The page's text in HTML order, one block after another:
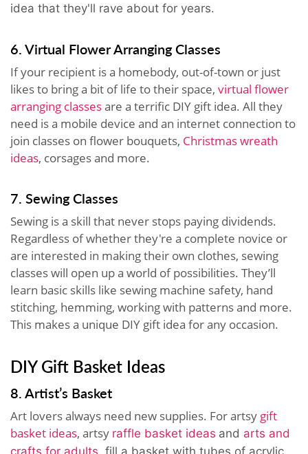
idea that they'll rave about for years.
6. Virtual Flower Arranging Classes
If your recipient is a homebody, out-of-town or just
likes to bring a bit of life to their space, virtual flower
arranging classesare a terrific DIY gift idea. All they
need is a mobile device and an internet connection to
join classes on flower bouquets, Christmas wreath
ideas, corsages and more.
7. Sewing Classes
Sewing is a skill that never stops paying dividends.
Regardless of whether they're a complete novice or
are interested in making their own clothes, sewing
classes will open up a world of possibilities. They’ll
learn basic skills like sewing machine safety, hand
stitching, hemming, working with patterns and more.
This makes a unique DIY gift idea for any occasion.
DIY Gift Basket Ideas
8. Artist’s Basket
Art lovers always need new supplies. For artsy gift
basket ideas, artsy raffle basket ideas and arts and
crafts for adults, fill a basket with tubes of acrylic